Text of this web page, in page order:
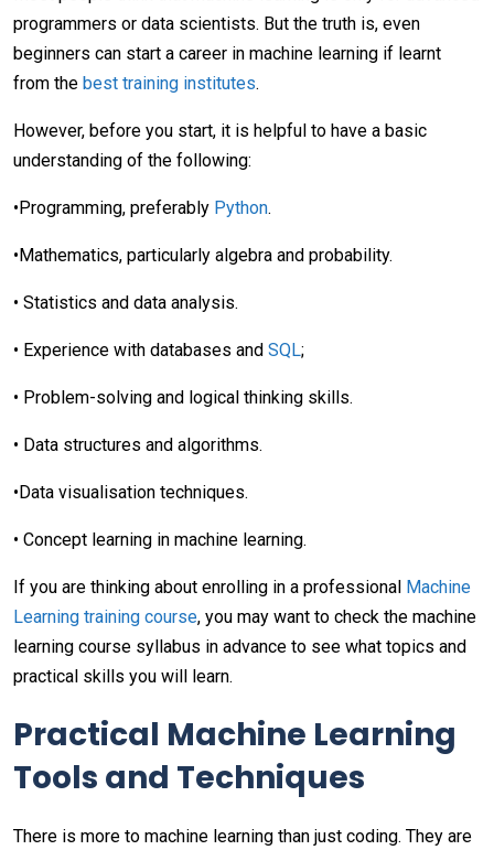
programmers or data scientists. But the truth is, even
beginners can start a career in machine learning if learnt
from the best training institutes.
However, before you start, it is helpful to have a basic
understanding of the following:
•Programming, preferably Python.
•Mathematics, particularly algebra and probability.
• Statistics and data analysis.
• Experience with databases and SQL;
• Problem-solving and logical thinking skills.
• Data structures and algorithms.
•Data visualisation techniques.
• Concept learning in machine learning.
If you are thinking about enrolling in a professional Machine
Learning training course, you may want to check the machine
learning course syllabus in advance to see what topics and
practical skills you will learn.
Practical Machine Learning
Tools and Techniques
There is more to machine learning than just coding. They are